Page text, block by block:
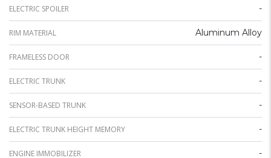
ELECTRIC SPOILER -
RIM MATERIAL Aluminum Alloy
FRAMELESS DOOR -
ELECTRIC TRUNK -
SENSOR-BASED TRUNK -
ELECTRIC TRUNK HEIGHT MEMORY -
ENGINE IMMOBILIZER -